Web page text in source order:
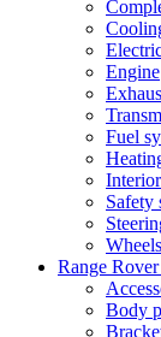
Engine
Fuel
Safety
Wheels
Range
Body